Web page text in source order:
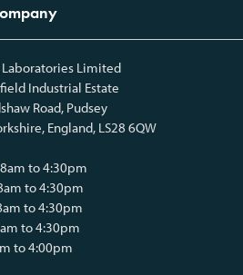
Laboratories Limited
Industrial Estate
Road, Pudsey
England, LS28 6QW
to 4:30pm
to 4:30pm
to 4:30pm
to 4:30pm
to 4:00pm